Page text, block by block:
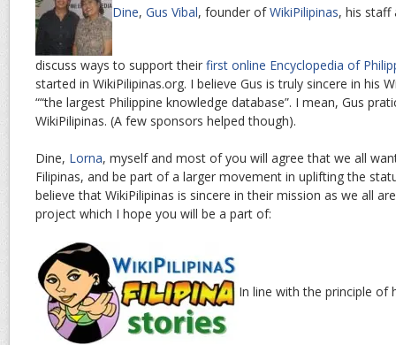
Dine, Gus Vibal, founder ofWikiPilipinas, his staff
discuss ways to support their first online Encyclopedia of
started in WikiPilipinas.org. I believe Gus is truly sincere in his
““the largest Philippine knowledge database”. I mean, Gus
WikiPilipinas. (A few sponsors helped though).
Dine, Lorna, myself and most of you will agree that we all
Filipinas, and be part of a larger movement in uplifting the
believe that WikiPilipinas is sincere in their mission as we all
project which I hope you will be a part of:
In line with the principle of